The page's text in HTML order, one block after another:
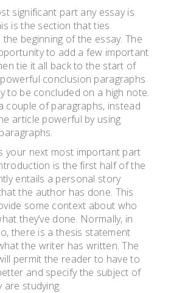
significant part any essay is
is the section that ties
beginning of the essay. The
to add a few important
tie it all back to the start of
conclusion paragraphs
to be concluded on a high note.
couple of paragraphs, instead
article powerful by using
your next most important part
is the first half of the
entails a personal story
the author has done. This
some context about who
they’ve done. Normally, in
there is a thesis statement
the writer has written. The
permit the reader to have to
and specify the subject of
studying.